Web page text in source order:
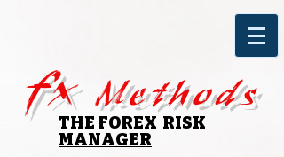
fx Methods
THE FOREX RISK
MANAGER